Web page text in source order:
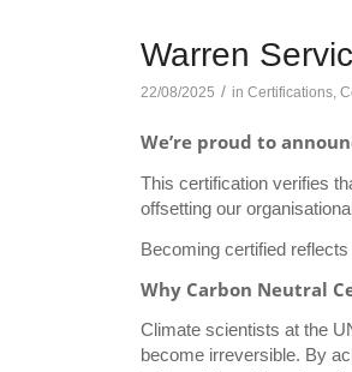
Warren
22/08/2025 / inCertifications ,
We’re proud to
This certification verifies
offsetting our
Becoming certified
Why Carbon Neutral
Climate scientists at the
become irreversible. By